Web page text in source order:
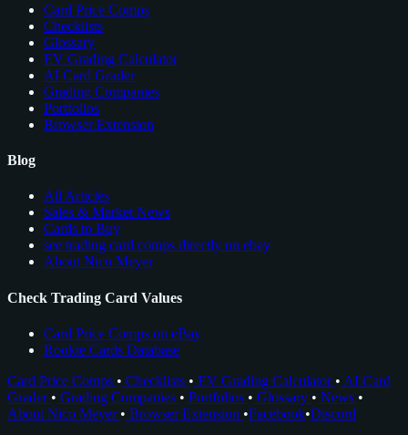
Card Price Comps
Checklists
Glossary
EV Grading Calculator
AI Card Grader
Grading Companies
Portfolios
Browser Extension
Blog
All Articles
Sales & Market News
Cards to Buy
see trading card comps directly on ebay
About Nico Meyer
Check Trading Card Values
Card Price Comps on eBay
Rookie Cards Database
Card Price Comps • Checklists • EV Grading Calculator • AI Card
Grader • Grading Companies • Portfolios • Glossary • News •
About Nico Meyer • Browser Extension •Facebook•Discord